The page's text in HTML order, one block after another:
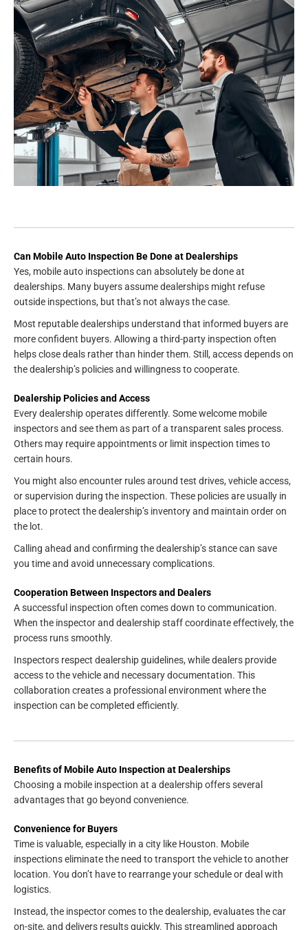
Can Mobile Auto Inspection Be Done at Dealerships
Yes, mobile auto inspections can absolutely be done at
dealerships. Many buyers assume dealerships might refuse
outside inspections, but that’s not always the case.
Most reputable dealerships understand that informed buyers are
more confident buyers. Allowing a third-party inspection often
helps close deals rather than hinder them. Still, access depends on
the dealership’s policies and willingness to cooperate.
Dealership Policies and Access
Every dealership operates differently. Some welcome mobile
inspectors and see them as part of a transparent sales process.
Others may require appointments or limit inspection times to
certain hours.
You might also encounter rules around test drives, vehicle access,
or supervision during the inspection. These policies are usually in
place to protect the dealership’s inventory and maintain order on
the lot.
Calling ahead and confirming the dealership’s stance can save
you time and avoid unnecessary complications.
Cooperation Between Inspectors and Dealers
A successful inspection often comes down to communication.
When the inspector and dealership staff coordinate effectively, the
process runs smoothly.
Inspectors respect dealership guidelines, while dealers provide
access to the vehicle and necessary documentation. This
collaboration creates a professional environment where the
inspection can be completed efficiently.
Benefits of Mobile Auto Inspection at Dealerships
Choosing a mobile inspection at a dealership offers several
advantages that go beyond convenience.
Convenience for Buyers
Time is valuable, especially in a city like Houston. Mobile
inspections eliminate the need to transport the vehicle to another
location. You don’t have to rearrange your schedule or deal with
logistics.
Instead, the inspector comes to the dealership, evaluates the car
on-site, and delivers results quickly. This streamlined approach